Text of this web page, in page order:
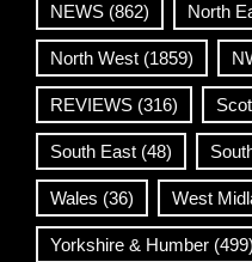
NEWS (862) North
North West (1859)
REVIEWS (316)
South East (48)
Wales (36) West
Yorkshire & Humber (499)